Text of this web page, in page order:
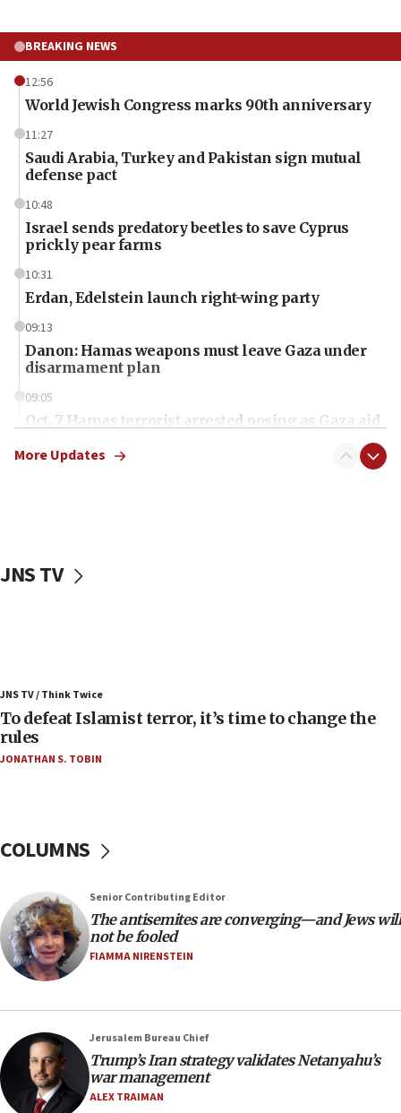
BREAKING NEWS
12:56
World Jewish Congress marks 90th anniversary
11:27
Saudi Arabia, Turkey and Pakistan sign mutual
defense pact
10:48
Israel sends predatory beetles to save Cyprus
prickly pear farms
10:31
Erdan, Edelstein launch right-wing party
09:13
Danon: Hamas weapons must leave Gaza under
disarmament plan
09:05
Oct. 7 Hamas terrorist arrested posing as Gaza aid
vessels under Iran blockade
06:55
Palestinians attack Israeli civilians who
accidentally entered Jenin in Samaria
Israel’s FM meets Colombia’s president-elect
05:25
Russia, US lead 78-country roster of ‘olim’ recruits
in latest IDF draft
04:23
Israel will defend itself
23:32
Trump says El-Sayed pushing to end filibuster
would mean no more GOP presidents, but adds 30
minutes later that he agrees
More Updates
JNS TV
JNS TV / Think Twice
To defeat Islamist terror, it’s time to change the
rules
JONATHAN S. TOBIN
COLUMNS
Senior Contributing Editor
The antisemites are converging—and Jews will
not be fooled
FIAMMA NIRENSTEIN
Jerusalem Bureau Chief
Trump’s Iran strategy validates Netanyahu’s
war management
ALEX TRAIMAN